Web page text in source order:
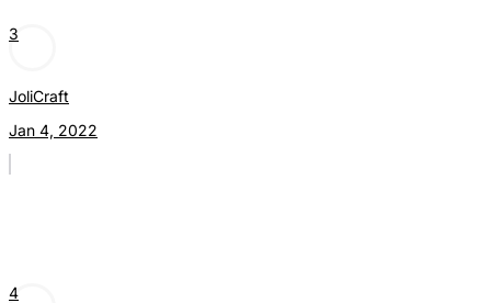
3
JoliCraft
Jan 4, 2022
4